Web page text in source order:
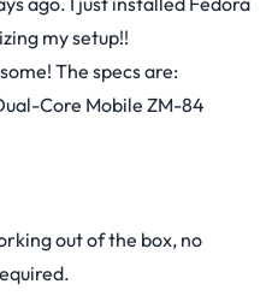
my setup!!
The specs are:
Core Mobile ZM-84
out of the box, no